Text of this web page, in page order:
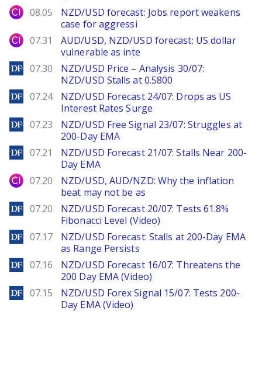
City Index
08.05
NZD/USD forecast: Jobs report weakens
case for aggressi
City Index
07.31
AUD/USD, NZD/USD forecast: US dollar
vulnerable as inte
DailyForex
07.30
NZD/USD Price – Analysis 30/07:
NZD/USD Stalls at 0.5800
DailyForex
07.24
NZD/USD Forecast 24/07: Drops as US
Interest Rates Surge
DailyForex
07.23
NZD/USD Free Signal 23/07: Struggles at
200-Day EMA
DailyForex
07.21
NZD/USD Forecast 21/07: Stalls Near 200-
Day EMA
City Index
07.20
NZD/USD, AUD/NZD: Why the inflation
beat may not be as
DailyForex
07.20
NZD/USD Forecast 20/07: Tests 61.8%
Fibonacci Level (Video)
DailyForex
07.17
NZD/USD Forecast: Stalls at 200-Day EMA
as Range Persists
DailyForex
07.16
NZD/USD Forecast 16/07: Threatens the
200 Day EMA (Video)
DailyForex
07.15
NZD/USD Forex Signal 15/07: Tests 200-
Day EMA (Video)